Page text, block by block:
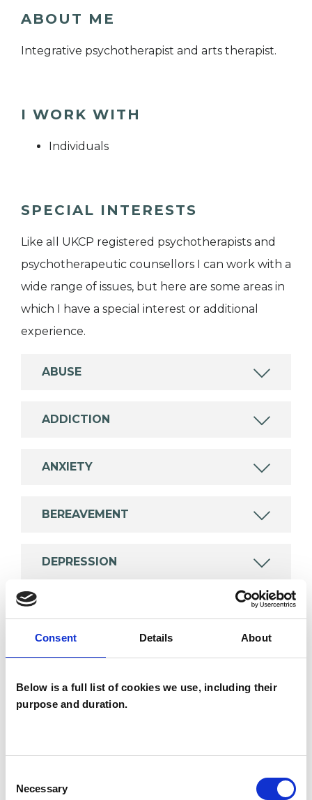
Consent Details About
Below is a full list of cookies we use, including their
purpose and duration.
Selection
Necessary
ABOUT ME
Integrative psychotherapist and arts therapist.
I WORK WITH
Individuals
SPECIAL INTERESTS
Like all UKCP registered psychotherapists and
psychotherapeutic counsellors I can work with a
wide range of issues, but here are some areas in
which I have a special interest or additional
experience.
ABUSE
ADDICTION
ANXIETY
BEREAVEMENT
DEPRESSION
TYPES OF THERAPIES
OFFERED
Integrative Arts Psychotherapist